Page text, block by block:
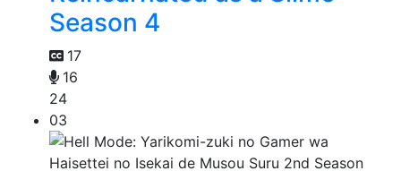
Season 4
17
16
24
03